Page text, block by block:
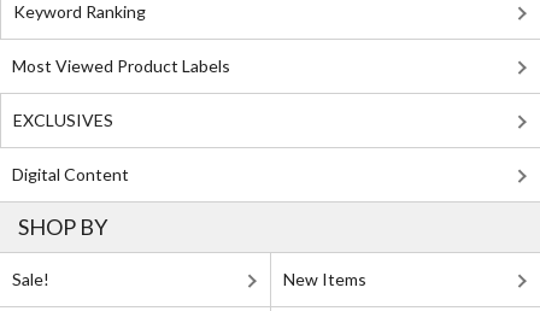
Keyword Ranking
Most Viewed Product Labels
EXCLUSIVES
Digital Content
SHOP BY
Sale! New Items